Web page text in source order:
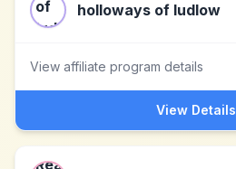
holloways of ludlow
View affiliate program details
View Details